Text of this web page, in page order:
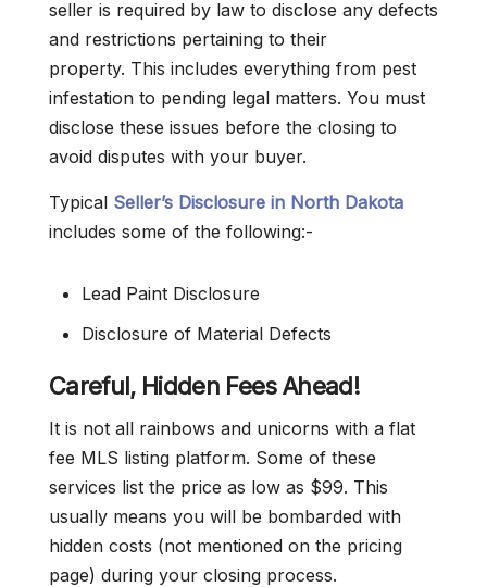
seller is required by law to disclose any defects
and restrictions pertaining to their
property. This includes everything from pest
infestation to pending legal matters. You must
disclose these issues before the closing to
avoid disputes with your buyer.
Typical Seller’s Disclosure in North Dakota
includes some of the following:-
Lead Paint Disclosure
Disclosure of Material Defects
Careful, Hidden Fees Ahead!
It is not all rainbows and unicorns with a flat
fee MLS listing platform. Some of these
services list the price as low as $99. This
usually means you will be bombarded with
hidden costs (not mentioned on the pricing
page) during your closing process.